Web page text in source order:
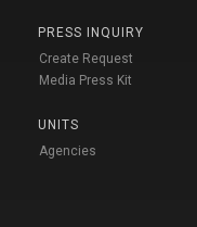
PRESS INQUIRY
Create Request
Media Press Kit
UNITS
Agencies